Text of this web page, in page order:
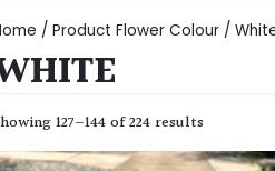
/ Product Flower Colour /
127–144 of 224 results